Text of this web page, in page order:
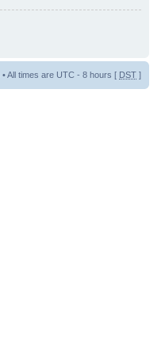
• All times are UTC - 8 hours [ DST ]